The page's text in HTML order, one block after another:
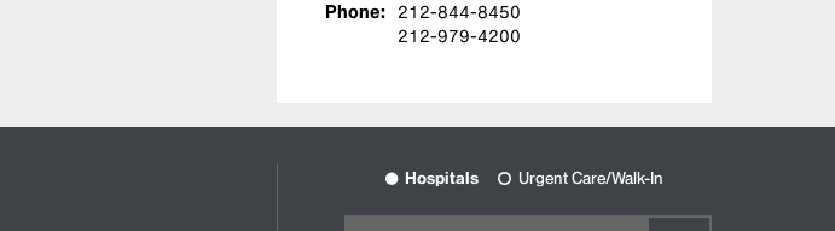
Phone:
212-844-8450
212-979-4200
Hospitals Urgent Care/Walk-In